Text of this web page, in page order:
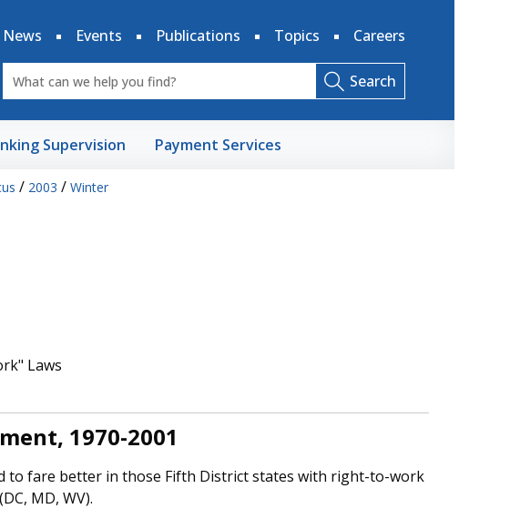
News
Events Publications Topics Careers
Search
Supervision Payment Services
/ 2003 / Winter
Laws
1970-2001
to fare better in those Fifth District states with right-to-work
MD, WV).